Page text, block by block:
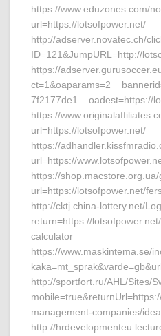
https://www.eduzones.com/
url=https://lotsofpower.net/
http://adserver.novatec.ch/
ID=121&JumpURL=http://
https://
7f2177de1__oadest=https://
https://
url=https://lotsofpower.net/
https://
url=https://
https://shop.macstore.org.ua/
url=https://lotsofpower.net/
http://cktj.china-lottery.net/
return=https://
calculator
https://www.maskintema.se/
http://sportfort.ru/AHL/Sites/
management-companies/
http://